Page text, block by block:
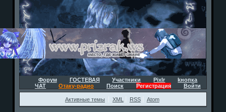
Форум ГОСТЕВАЯ Участники Pixlr
kнопка
ЧАТ
Отаку-радио Поиск Регистрация Войти
Активные темы XML RSS Atom